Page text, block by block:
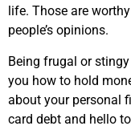
life. Those are
people’s opinions.
Being frugal or
you how to hold
about your personal
card debt and hello